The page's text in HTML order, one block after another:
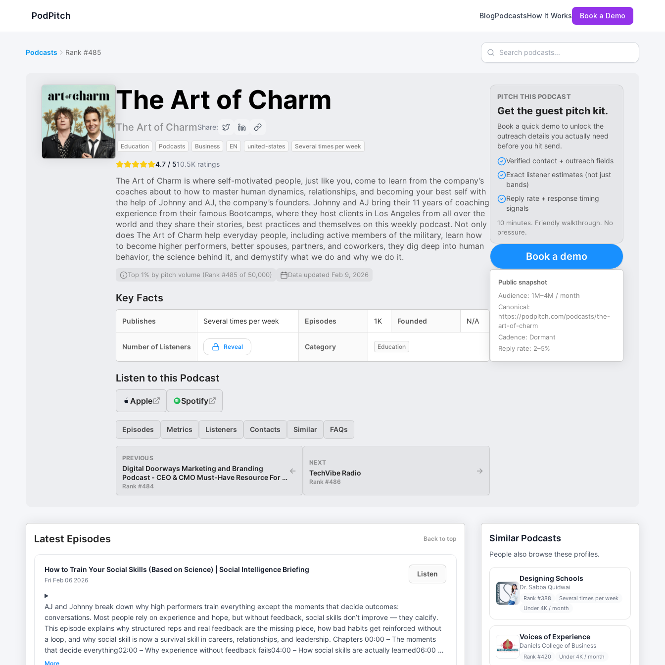
PodPitch BlogPodcastsHow It Works Book a Demo
Podcasts Rank #485 Search podcasts
The Art of Charm
The Art of CharmShare:
Education Podcasts Business EN united-states Several times per week
4.7 / 510.5K ratings
The Art of Charm is where self-motivated people, just like you, come to learn from the company’s
coaches about to how to master human dynamics, relationships, and becoming your best self with
the help of Johnny and AJ, the company’s founders. Johnny and AJ bring their 11 years of coaching
experience from their famous Bootcamps, where they host clients in Los Angeles from all over the
world and they share their stories, best practices and themselves on this weekly podcast. Not only
does The Art of Charm help everyday people, including active members of the military, learn how
to become higher performers, better spouses, partners, and coworkers, they dig deep into human
behavior, the science behind it, and demystify what we do and why we do it.
Top 1% by pitch volume (Rank #485 of 50,000) Data updated Feb 9, 2026
Key Facts
Publishes Several times per week Episodes 1K Founded N/A
Number of Listeners Reveal Category Education
Listen to this Podcast
Apple Spotify
Episodes Metrics Listeners Contacts Similar FAQs
PREVIOUS
Digital Doorways Marketing and Branding
Podcast - CEO & CMO Must-Have Resource For A
World of Change
Rank #484
←
NEXT
TechVibe Radio
Rank #486
→
PITCH THIS PODCAST
Get the guest pitch kit.
Book a quick demo to unlock the
outreach details you actually need
before you hit send.
Verified contact + outreach fields
Exact listener estimates (not just
bands)
Reply rate + response timing
signals
10 minutes. Friendly walkthrough. No
pressure.
Book a demo
Public snapshot
Audience:1M–4M / month
Canonical:
https://podpitch.com/podcasts/the-
art-of-charm
Cadence: Dormant
Reply rate: 2–5%
Latest Episodes Back to top
How to Train Your Social Skills (Based on Science) | Social Intelligence Briefing
Fri Feb 06 2026
Listen
AJ and Johnny break down why high performers train everything except the moments that decide outcomes:
conversations. Most people rely on experience and hope, but without feedback, social skills don’t improve — they calcify.
This episode explains why structured reps and real feedback are the missing piece, how bad habits get reinforced without
a loop, and why social skill is now a survival skill in careers, relationships, and leadership. Chapters 00:00 – The moments
that decide everything02:00 – Why experience without feedback fails04:00 – How social skills are actually learned06:00 –
Small reps, real feedback, real change08:00 – Why social skill beats technical skill now10:00 – Stop winging what matters
More
Similar Podcasts
People also browse these profiles.
Designing Schools
Dr. Sabba Quidwai
Rank #388
Several times per week
Under 4K / month
Voices of Experience
Daniels College of Business
Rank #420 Under 4K / month